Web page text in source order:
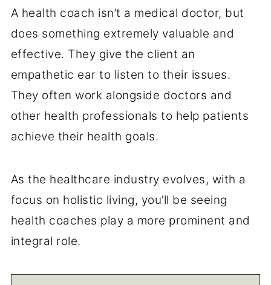
A health coach isn’t a medical doctor, but
does something extremely valuable and
effective. They give the client an
empathetic ear to listen to their issues.
They often work alongside doctors and
other health professionals to help patients
achieve their health goals.
As the healthcare industry evolves, with a
focus on holistic living, you’ll be seeing
health coaches play a more prominent and
integral role.